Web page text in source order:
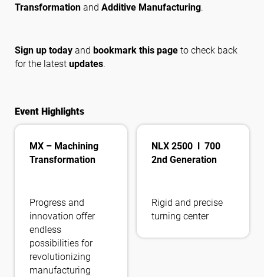
Transformationand Additive Manufacturing.
Sign up todayand bookmark this pageto check back
for the latest updates.
Event Highlights
MX – Machining
Transformation
Progress and
innovation offer
endless
possibilities for
revolutionizing
manufacturing
NLX 2500 l 700
2nd Generation
Rigid and precise
turning center